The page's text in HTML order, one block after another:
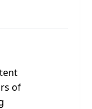
of